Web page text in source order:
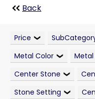
Back
Price
Metal Color
Center Stone
Stone Setting